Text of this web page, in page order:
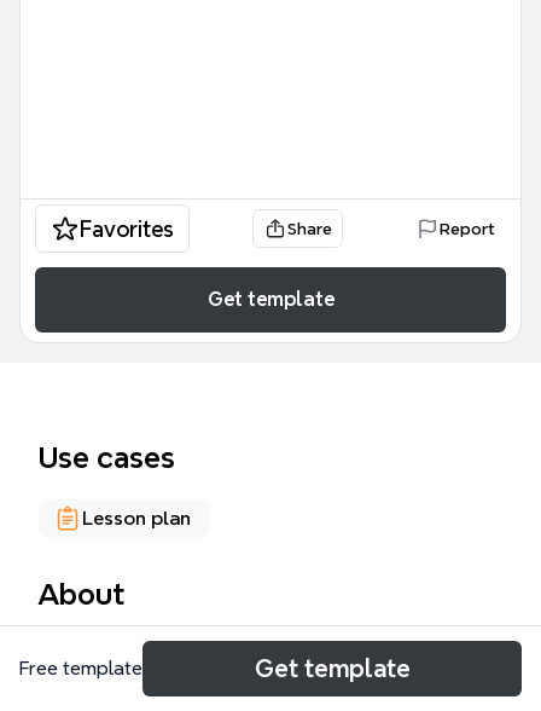
Favorites Share Report
Get template
Use cases
Lesson plan
About
The Creativity and Imagination mind map template,
designed for educators and curriculum developers,
Free template Get template